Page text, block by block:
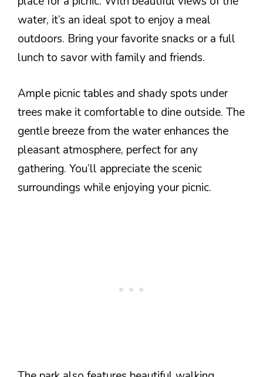
water, it’s an ideal spot to enjoy a meal
outdoors. Bring your favorite snacks or a full
lunch to savor with family and friends.
Ample picnic tables and shady spots under
trees make it comfortable to dine outside. The
gentle breeze from the water enhances the
pleasant atmosphere, perfect for any
gathering. You’ll appreciate the scenic
surroundings while enjoying your picnic.